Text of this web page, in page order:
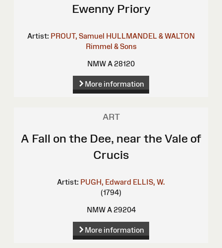
Ewenny Priory
Artist: PROUT, Samuel HULLMANDEL & WALTON
Rimmel & Sons
NMW A 28120
More information
ART
A Fall on the Dee, near the Vale of
Crucis
Artist: PUGH, Edward ELLIS, W.
(1794)
NMW A 29204
More information